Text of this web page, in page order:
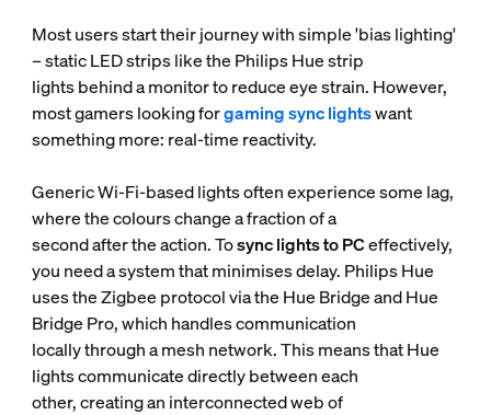
Most users start their journey with simple 'bias lighting'
– static LED strips like the Philips Hue strip
lights behind a monitor to reduce eye strain. However,
most gamers looking forgaming sync lightswant
something more: real-time reactivity.
Generic Wi-Fi-based lights often experience some lag,
where the colours change a fraction of a
second after the action. Tosync lights to PCeffectively,
you need a system that minimises delay. Philips Hue
uses the Zigbee protocol via the Hue Bridge and Hue
Bridge Pro, which handles communication
locally through a mesh network. This means that Hue
lights communicate directly between each
other, creating an interconnected web of